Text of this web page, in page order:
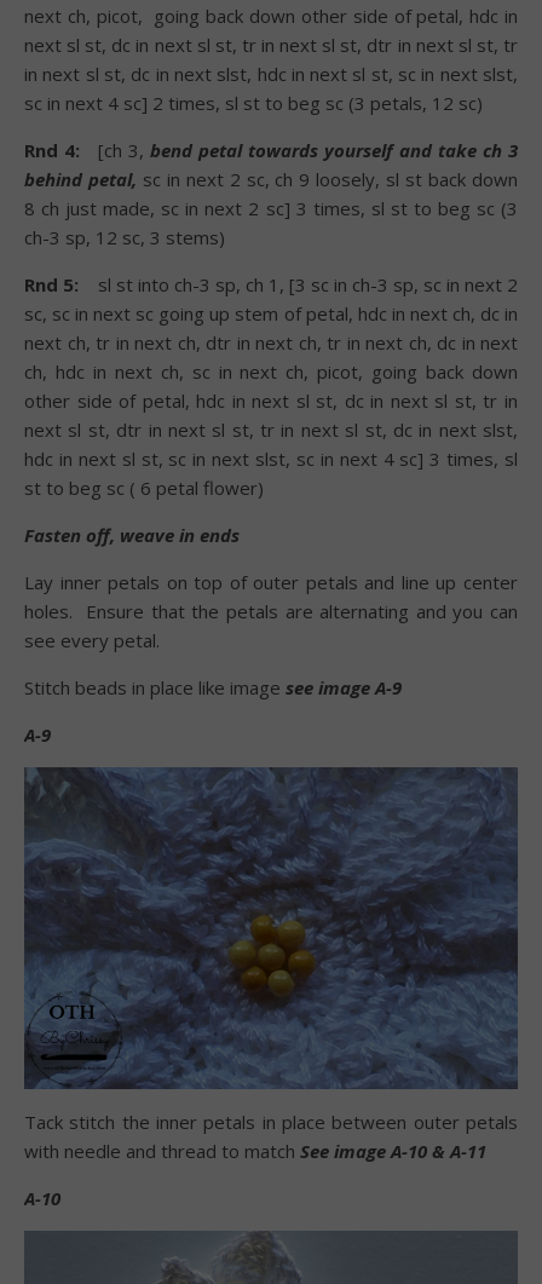
next ch, picot, going back down other side of petal, hdc in
next sl st, dc in next sl st, tr in next sl st, dtr in next sl st, tr
in next sl st, dc in next slst, hdc in next sl st, sc in next slst,
sc in next 4 sc] 2 times, sl st to beg sc (3 petals, 12 sc)
Rnd 4:
[ch 3, bend petal towards yourself and take ch 3
behind petal, sc in next 2 sc, ch 9 loosely, sl st back down
8 ch just made, sc in next 2 sc] 3 times, sl st to beg sc (3
ch-3 sp, 12 sc, 3 stems)
Rnd 5:
sl st into ch-3 sp, ch 1, [3 sc in ch-3 sp, sc in next 2
sc, sc in next sc going up stem of petal, hdc in next ch, dc in
next ch, tr in next ch, dtr in next ch, tr in next ch, dc in next
ch, hdc in next ch, sc in next ch, picot, going back down
other side of petal, hdc in next sl st, dc in next sl st, tr in
next sl st, dtr in next sl st, tr in next sl st, dc in next slst,
hdc in next sl st, sc in next slst, sc in next 4 sc] 3 times, sl
st to beg sc ( 6 petal flower)
Fasten off, weave in ends
Lay inner petals on top of outer petals and line up center
holes.
Ensure that the petals are alternating and you can
see every petal.
Stitch beads in place like image see image A-9
A-9
Tack stitch the inner petals in place between outer petals
with needle and thread to match See image A-10 & A-11
A-10